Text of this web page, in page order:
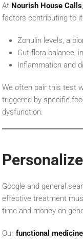
At Nourish House Calls
factors contributing to
Zonulin levels, a
Gut flora balance,
Inflammation and
We often pair this test
triggered by specific
dysfunction.
Google and general
effective treatment
time and money on
Our functional